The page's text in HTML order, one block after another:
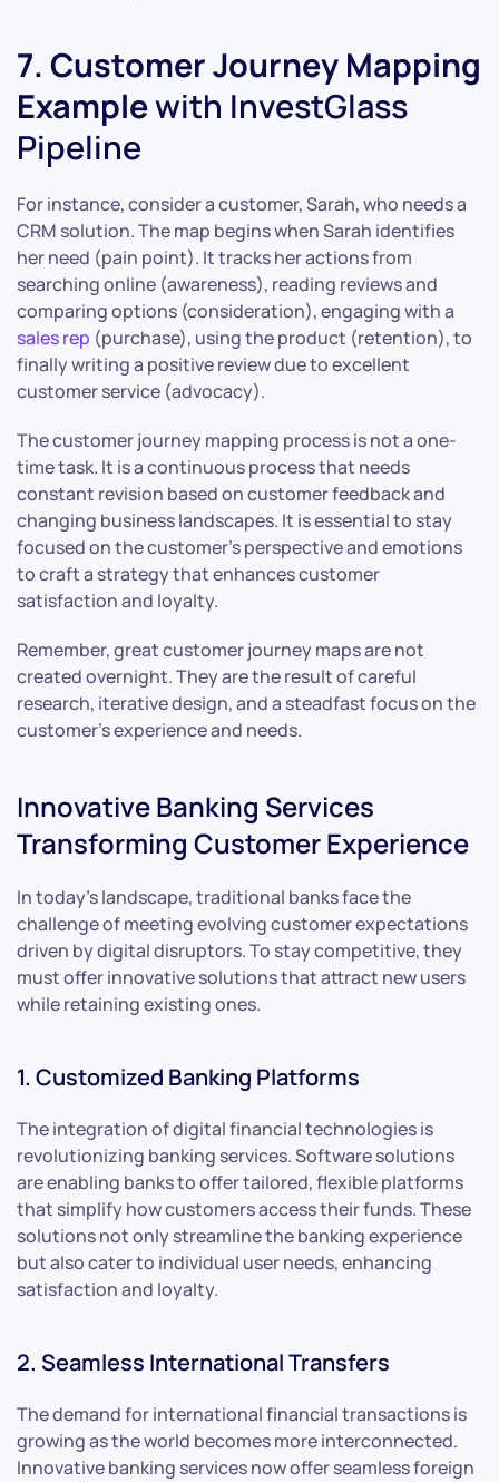
7. Customer Journey Mapping
Examplewith InvestGlass
Pipeline
For instance, consider a customer, Sarah, who needs a
CRM solution. The map begins when Sarah identifies
her need (pain point). It tracks her actions from
searching online (awareness), reading reviews and
comparing options (consideration), engaging with a
sales rep (purchase), using the product (retention), to
finally writing a positive review due to excellent
customer service (advocacy).
The customer journey mapping process is not a one-
time task. It is a continuous process that needs
constant revision based on customer feedback and
changing business landscapes. It is essential to stay
focused on the customer’s perspective and emotions
to craft a strategy that enhances customer
satisfaction and loyalty.
Remember, great customer journey maps are not
created overnight. They are the result of careful
research, iterative design, and a steadfast focus on the
customer’s experience and needs.
Innovative Banking Services
Transforming Customer Experience
In today’s landscape, traditional banks face the
challenge of meeting evolving customer expectations
driven by digital disruptors. To stay competitive, they
must offer innovative solutions that attract new users
while retaining existing ones.
1. Customized Banking Platforms
The integration of digital financial technologies is
revolutionizing banking services. Software solutions
are enabling banks to offer tailored, flexible platforms
that simplify how customers access their funds. These
solutions not only streamline the banking experience
but also cater to individual user needs, enhancing
satisfaction and loyalty.
2. Seamless International Transfers
The demand for international financial transactions is
growing as the world becomes more interconnected.
Innovative banking services now offer seamless foreign